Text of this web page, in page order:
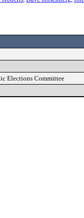
Elections Committee